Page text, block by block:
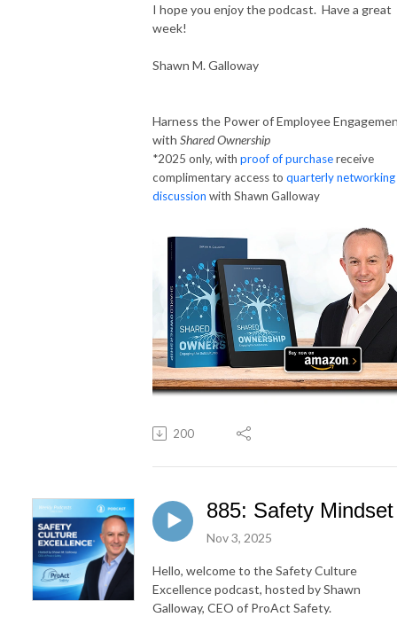
I hope you enjoy the podcast. Have a great
week!
Shawn M. Galloway
Harness the Power of Employee
with Shared Ownership
*2025 only, with proof of purchasereceive
complimentary access to quarterly networking
discussion with Shawn Galloway
200
885: Safety Mindset
Nov 3, 2025
Hello, welcome to the Safety Culture
Excellence podcast, hosted by Shawn
Galloway, CEO of ProAct Safety.